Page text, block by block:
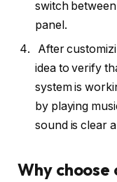
switch
panel.
After
idea to verify
system is
by playing
sound is clear
Why